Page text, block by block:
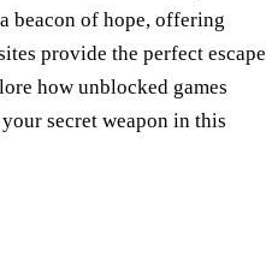
beacon of hope, offering
provide the perfect escape
how unblocked games
secret weapon in this